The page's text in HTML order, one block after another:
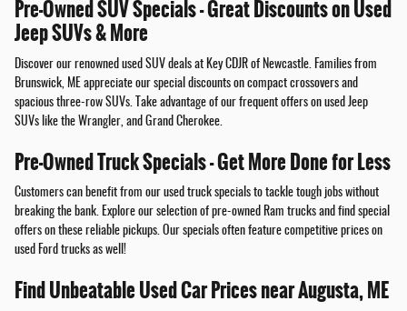
Pre-Owned SUV Specials - Great Discounts on Used
Jeep SUVs & More
Discover our renowned used SUV deals at Key CDJR of Newcastle. Families from
Brunswick, ME appreciate our special discounts on compact crossovers and
spacious three-row SUVs. Take advantage of our frequent offers on used Jeep
SUVs like the Wrangler, and Grand Cherokee.
Pre-Owned Truck Specials - Get More Done for Less
Customers can benefit from our used truck specials to tackle tough jobs without
breaking the bank. Explore our selection of pre-owned Ram trucks and find special
offers on these reliable pickups. Our specials often feature competitive prices on
used Ford trucks as well!
Find Unbeatable Used Car Prices near Augusta, ME